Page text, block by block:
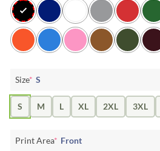
Size* S
S M L XL 2XL 3XL
Print Area* Front